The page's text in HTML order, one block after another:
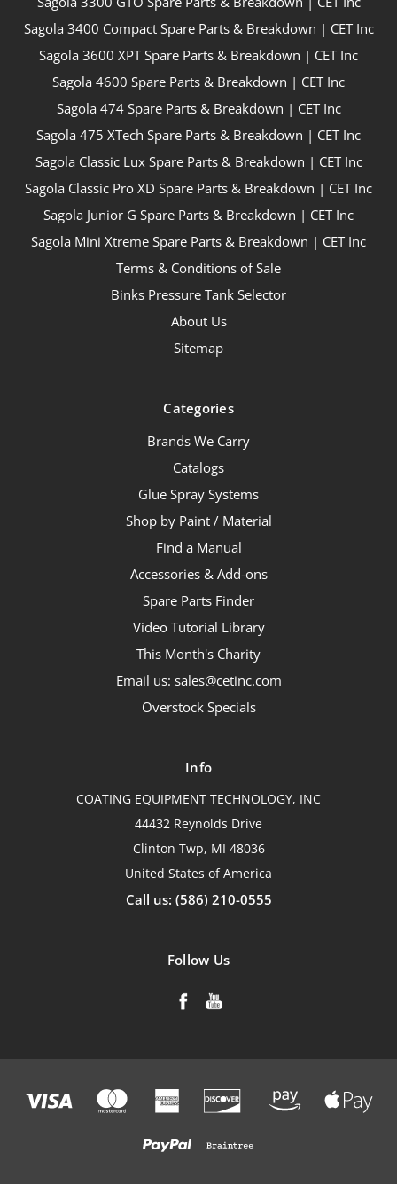
Sagola 3400 Compact Spare Parts & Breakdown | CET Inc
Sagola 3600 XPT Spare Parts & Breakdown | CET Inc
Sagola 4600 Spare Parts & Breakdown | CET Inc
Sagola 474 Spare Parts & Breakdown | CET Inc
Sagola 475 XTech Spare Parts & Breakdown | CET Inc
Sagola Classic Lux Spare Parts & Breakdown | CET Inc
Sagola Classic Pro XD Spare Parts & Breakdown | CET Inc
Sagola Junior G Spare Parts & Breakdown | CET Inc
Sagola Mini Xtreme Spare Parts & Breakdown | CET Inc
Terms & Conditions of Sale
Binks Pressure Tank Selector
About Us
Sitemap
Categories
Brands We Carry
Catalogs
Glue Spray Systems
Shop by Paint / Material
Find a Manual
Accessories & Add-ons
Spare Parts Finder
Video Tutorial Library
This Month's Charity
Email us: sales@cetinc.com
Overstock Specials
Info
COATING EQUIPMENT TECHNOLOGY, INC
44432 Reynolds Drive
Clinton Twp, MI 48036
United States of America
Call us: (586) 210-0555
Follow Us